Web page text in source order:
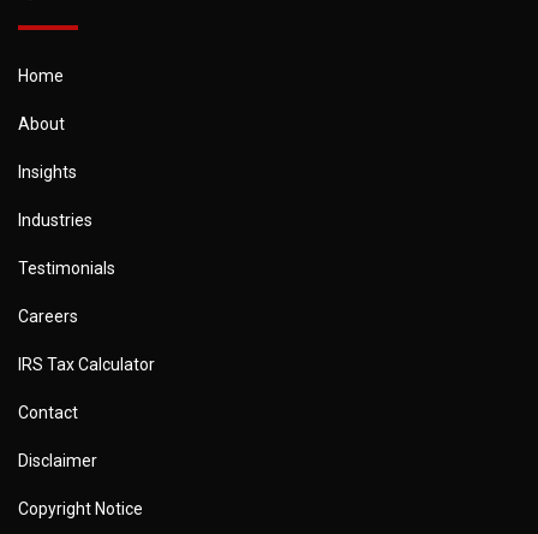
Home
About
Insights
Industries
Testimonials
Careers
IRS Tax Calculator
Contact
Disclaimer
Copyright Notice